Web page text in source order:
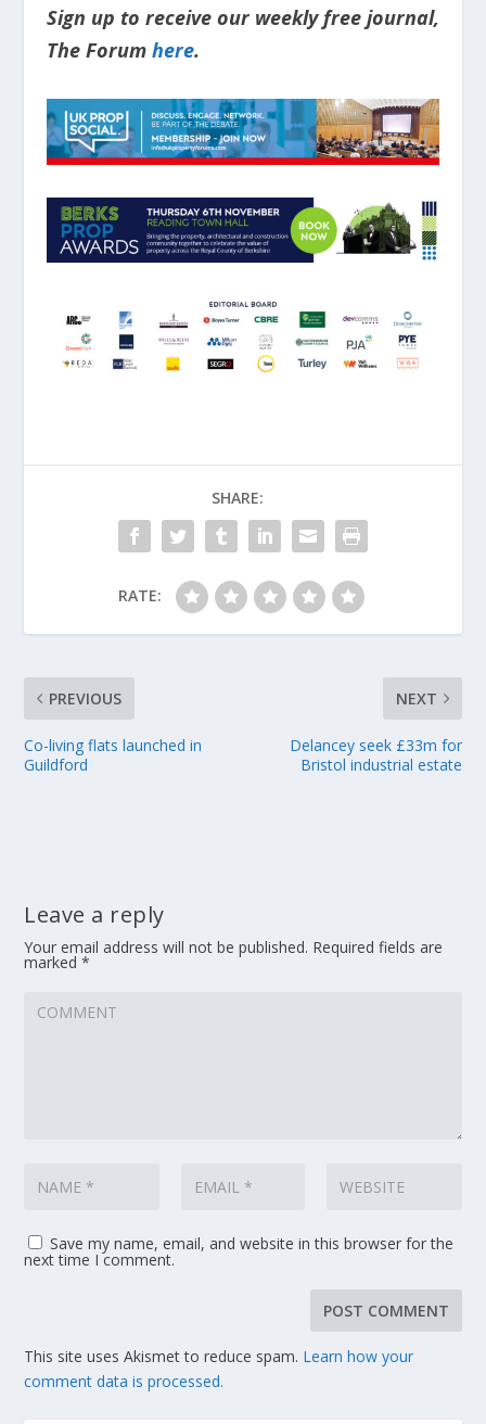
Sign up to receive our weekly free journal,
The Forum here.
SHARE:
RATE:
PREVIOUS
Co-living flats launched in
Guildford
NEXT
Delancey seek £33m for
Bristol industrial estate
Leave a reply
Your email address will not be published. Required fields are
marked*
Save my name, email, and website in this browser for the
next time I comment.
This site uses Akismet to reduce spam. Learn how your
comment data is processed.